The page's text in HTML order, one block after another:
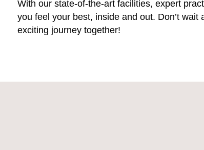
With our state-of-the-art facilities, expert
you feel your best, inside and out. Don’t
exciting journey together!